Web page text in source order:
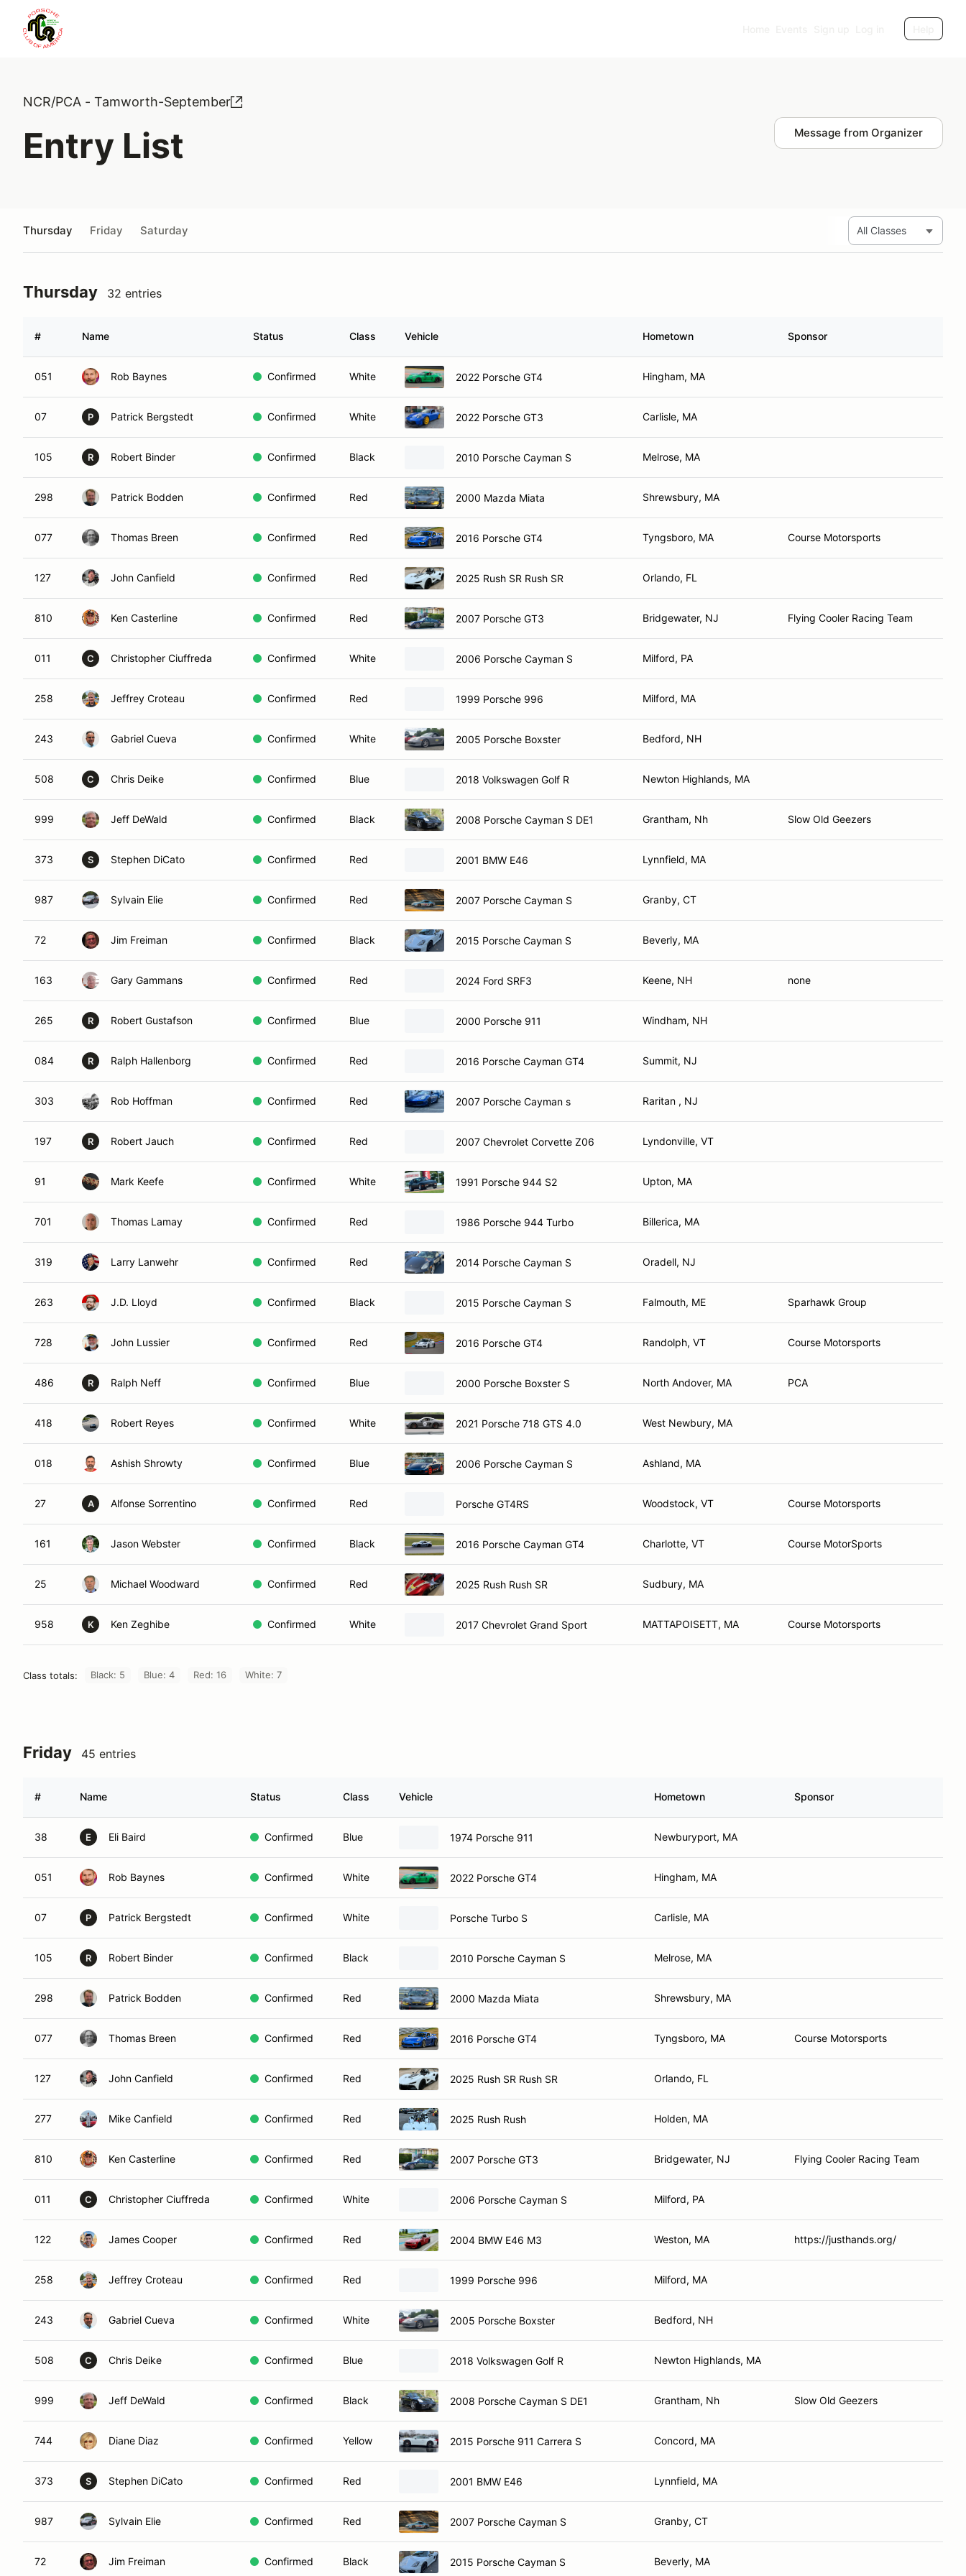
NCR/PCA - Tamworth-September
Entry List Message from Organizer
Thursday Friday Saturday
Thursday 32 entries
# Name Status Class Vehicle Hometown Sponsor
051 Rob Baynes Confirmed White 2022 Porsche GT4 Hingham, MA
07 P Patrick Bergstedt Confirmed White 2022 Porsche GT3 Carlisle, MA
105 R Robert Binder Confirmed Black 2010 Porsche Cayman S Melrose, MA
298 Patrick Bodden Confirmed Red 2000 Mazda Miata Shrewsbury, MA
077 Thomas Breen Confirmed Red 2016 Porsche GT4 Tyngsboro, MA Course Motorsports
127 John Canfield Confirmed Red 2025 Rush SR Rush SR Orlando, FL
810 Ken Casterline Confirmed Red 2007 Porsche GT3 Bridgewater, NJ Flying Cooler Racing Team
011 C Christopher Ciuffreda Confirmed White 2006 Porsche Cayman S Milford, PA
258 Jeffrey Croteau Confirmed Red 1999 Porsche 996 Milford, MA
243 Gabriel Cueva Confirmed White 2005 Porsche Boxster Bedford, NH
508 C Chris Deike Confirmed Blue 2018 Volkswagen Golf R Newton Highlands, MA
999 Jeff DeWald Confirmed Black 2008 Porsche Cayman S DE1 Grantham, Nh Slow Old Geezers
373 S Stephen DiCato Confirmed Red 2001 BMW E46 Lynnfield, MA
987 Sylvain Elie Confirmed Red 2007 Porsche Cayman S Granby, CT
72 Jim Freiman Confirmed Black 2015 Porsche Cayman S Beverly, MA
163 Gary Gammans Confirmed Red 2024 Ford SRF3 Keene, NH none
265 R Robert Gustafson Confirmed Blue 2000 Porsche 911 Windham, NH
084 R Ralph Hallenborg Confirmed Red 2016 Porsche Cayman GT4 Summit, NJ
303 Rob Hoffman Confirmed Red 2007 Porsche Cayman s Raritan , NJ
197 R Robert Jauch Confirmed Red 2007 Chevrolet Corvette Z06 Lyndonville, VT
91 Mark Keefe Confirmed White 1991 Porsche 944 S2 Upton, MA
701 Thomas Lamay Confirmed Red 1986 Porsche 944 Turbo Billerica, MA
319 Larry Lanwehr Confirmed Red 2014 Porsche Cayman S Oradell, NJ
263 J.D. Lloyd Confirmed Black 2015 Porsche Cayman S Falmouth, ME Sparhawk Group
728 John Lussier Confirmed Red 2016 Porsche GT4 Randolph, VT Course Motorsports
486 R Ralph Neff Confirmed Blue 2000 Porsche Boxster S North Andover, MA PCA
418 Robert Reyes Confirmed White 2021 Porsche 718 GTS 4.0 West Newbury, MA
018 Ashish Shrowty Confirmed Blue 2006 Porsche Cayman S Ashland, MA
27 A Alfonse Sorrentino Confirmed Red Porsche GT4RS Woodstock, VT Course Motorsports
161 Jason Webster Confirmed Black 2016 Porsche Cayman GT4 Charlotte, VT Course MotorSports
25 Michael Woodward Confirmed Red 2025 Rush Rush SR Sudbury, MA
958 K Ken Zeghibe Confirmed White 2017 Chevrolet Grand Sport MATTAPOISETT, MA Course Motorsports
Class totals: Black: 5 Blue: 4 Red: 16 White: 7
Friday 45 entries
# Name Status Class Vehicle Hometown Sponsor
38 E Eli Baird Confirmed Blue 1974 Porsche 911 Newburyport, MA
051 Rob Baynes Confirmed White 2022 Porsche GT4 Hingham, MA
07 P Patrick Bergstedt Confirmed White Porsche Turbo S Carlisle, MA
105 R Robert Binder Confirmed Black 2010 Porsche Cayman S Melrose, MA
298 Patrick Bodden Confirmed Red 2000 Mazda Miata Shrewsbury, MA
077 Thomas Breen Confirmed Red 2016 Porsche GT4 Tyngsboro, MA Course Motorsports
127 John Canfield Confirmed Red 2025 Rush SR Rush SR Orlando, FL
277 Mike Canfield Confirmed Red 2025 Rush Rush Holden, MA
810 Ken Casterline Confirmed Red 2007 Porsche GT3 Bridgewater, NJ Flying Cooler Racing Team
011 C Christopher Ciuffreda Confirmed White 2006 Porsche Cayman S Milford, PA
122 James Cooper Confirmed Red 2004 BMW E46 M3 Weston, MA https://justhands.org/
258 Jeffrey Croteau Confirmed Red 1999 Porsche 996 Milford, MA
243 Gabriel Cueva Confirmed White 2005 Porsche Boxster Bedford, NH
508 C Chris Deike Confirmed Blue 2018 Volkswagen Golf R Newton Highlands, MA
999 Jeff DeWald Confirmed Black 2008 Porsche Cayman S DE1 Grantham, Nh Slow Old Geezers
744 Diane Diaz Confirmed Yellow 2015 Porsche 911 Carrera S Concord, MA
373 S Stephen DiCato Confirmed Red 2001 BMW E46 Lynnfield, MA
987 Sylvain Elie Confirmed Red 2007 Porsche Cayman S Granby, CT
72 Jim Freiman Confirmed Black 2015 Porsche Cayman S Beverly, MA